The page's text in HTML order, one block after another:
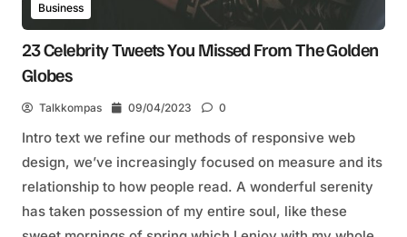
Business
23 Celebrity Tweets You Missed From The Golden
Globes
Talkkompas 09/04/2023 0
Intro text we refine our methods of responsive web
design, we’ve increasingly focused on measure and its
relationship to how people read. A wonderful serenity
has taken possession of my entire soul, like these